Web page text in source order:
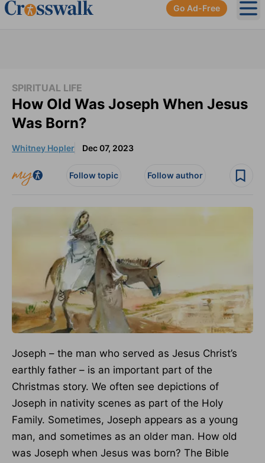
Go Ad-Free
SPIRITUAL LIFE
How Old Was Joseph When Jesus
Was Born?
Whitney Hopler Dec 07, 2023
Follow topic Follow author
Joseph – the man who served as Jesus Christ’s
earthly father – is an important part of the
Christmas story. We often see depictions of
Joseph in nativity scenes as part of the Holy
Family. Sometimes, Joseph appears as a young
man, and sometimes as an older man. How old
was Joseph when Jesus was born? The Bible